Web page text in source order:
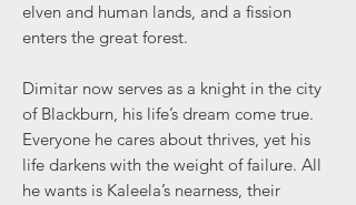
elven and human lands, and a fission
enters the great forest.
Dimitar now serves as a knight in the city
of Blackburn, his life’s dream come true.
Everyone he cares about thrives, yet his
life darkens with the weight of failure. All
he wants is Kaleela’s nearness, their